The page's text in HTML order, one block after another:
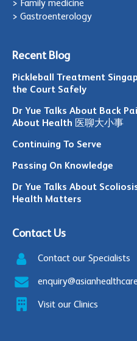
> Family medicine
> Gastroenterology
Recent Blog
Pickleball Treatment
the Court Safely
Dr Yue Talks About Back
About Health 医聊大小事
Continuing To Serve
Passing On Knowledge
Dr Yue Talks About
Health Matters
Contact Us
Contact our Specialists
Visit our Clinics